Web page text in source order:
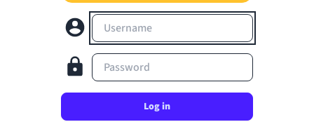
Username
Password
Log in